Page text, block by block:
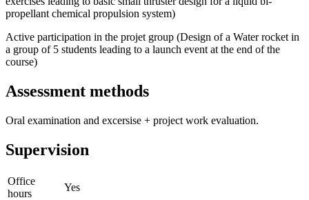
propellant chemical propulsion system)
Active participation in the projet group (Design of a Water rocket in
a group of 5 students leading to a launch event at the end of the
course)
Assessment methods
Oral examination and excersise + project work evaluation.
Supervision
Office
hours
Yes